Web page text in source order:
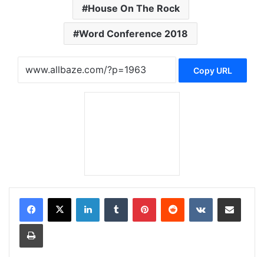
House On The Rock
Word Conference 2018
Copy URL